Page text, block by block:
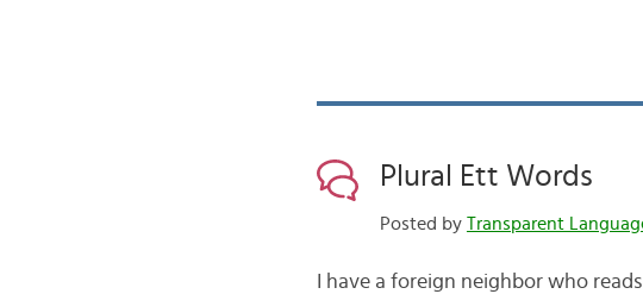
Plural Ett Words
Posted by Transparent
I have a foreign neighbor who